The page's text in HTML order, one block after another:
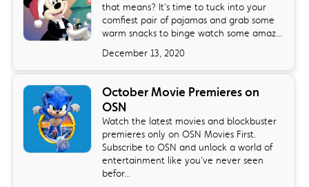
that means? It’s time to tuck into your
comfiest pair of pajamas and grab some
warm snacks to binge watch some amaz...
December 13, 2020
October Movie Premieres on
OSN
Watch the latest movies and blockbuster
premieres only on OSN Movies First.
Subscribe to OSN and unlock a world of
entertainment like you’ve never seen
befor...